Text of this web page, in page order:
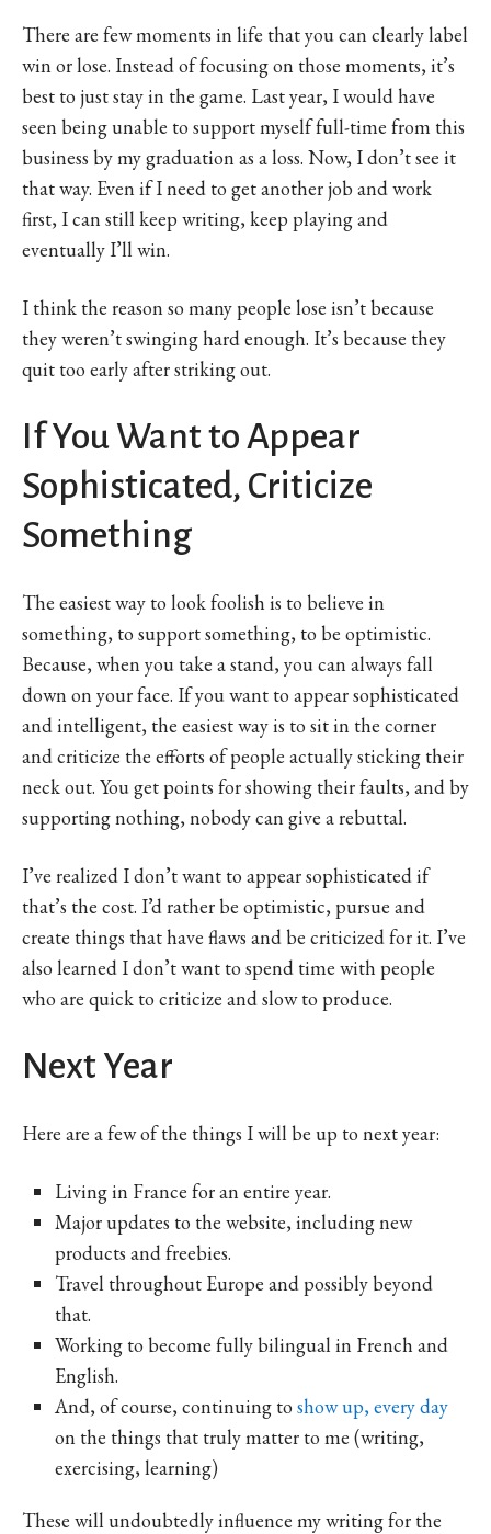
There are few moments in life that you can clearly label
win or lose. Instead of focusing on those moments, it’s
best to just stay in the game. Last year, I would have
seen being unable to support myself full-time from this
business by my graduation as a loss. Now, I don’t see it
that way. Even if I need to get another job and work
first, I can still keep writing, keep playing and
eventually I’ll win.
I think the reason so many people lose isn’t because
they weren’t swinging hard enough. It’s because they
quit too early after striking out.
If You Want to Appear
Sophisticated, Criticize
Something
The easiest way to look foolish is to believe in
something, to support something, to be optimistic.
Because, when you take a stand, you can always fall
down on your face. If you want to appear sophisticated
and intelligent, the easiest way is to sit in the corner
and criticize the efforts of people actually sticking their
neck out. You get points for showing their faults, and by
supporting nothing, nobody can give a rebuttal.
I’ve realized I don’t want to appear sophisticated if
that’s the cost. I’d rather be optimistic, pursue and
create things that have flaws and be criticized for it. I’ve
also learned I don’t want to spend time with people
who are quick to criticize and slow to produce.
Next Year
Here are a few of the things I will be up to next year:
Living in France for an entire year.
Major updates to the website, including new
products and freebies.
Travel throughout Europe and possibly beyond
that.
Working to become fully bilingual in French and
English.
And, of course, continuing to show up, every day
on the things that truly matter to me (writing,
exercising, learning)
These will undoubtedly influence my writing for the